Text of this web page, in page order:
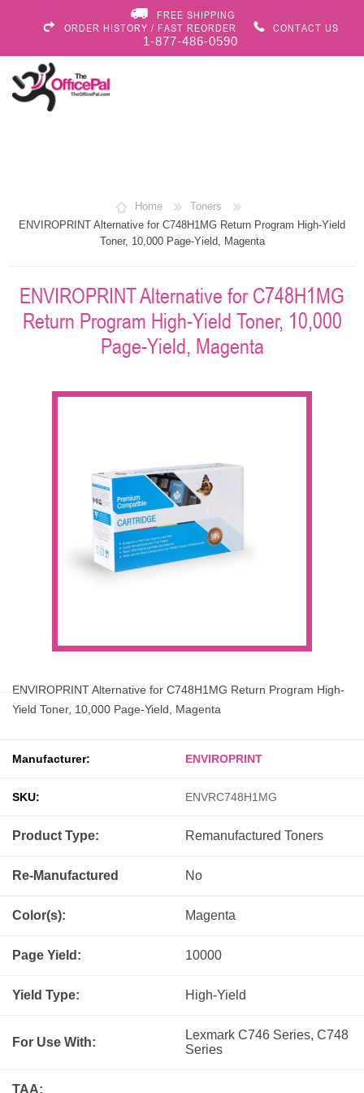
FREE SHIPPING
ORDER HISTORY / FAST REORDER
CONTACT US
1-877-486-0590
Home
Toners
ENVIROPRINT Alternative for C748H1MG Return Program High-Yield
Toner, 10,000 Page-Yield, Magenta
ENVIROPRINT Alternative for C748H1MG
Return Program High-Yield Toner, 10,000
Page-Yield, Magenta
ENVIROPRINT Alternative for C748H1MG Return Program High-
Yield Toner, 10,000 Page-Yield, Magenta
Manufacturer: ENVIROPRINT
SKU: ENVRC748H1MG
Product Type: Remanufactured Toners
Re-Manufactured No
Color(s): Magenta
Page Yield: 10000
Yield Type: High-Yield
For Use With:
Lexmark C746 Series, C748
Series
TAA: